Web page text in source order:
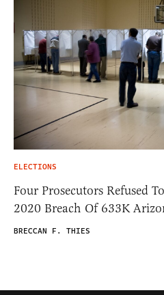
ELECTIONS
Four Prosecutors Refused
2020 Breach Of 633K
BRECCAN F. THIES